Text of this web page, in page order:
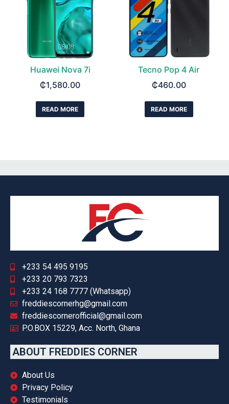
Huawei Nova 7i
₵1,580.00
READ MORE
Tecno Pop 4 Air
₵460.00
READ MORE
+233 54 495 9195
+233 20 793 7323
+233 24 168 7777 (Whatsapp)
freddiescornerhg@gmail.com
freddiescornerofficial@gmail.com
P.O.BOX 15229, Acc. North, Ghana
ABOUT FREDDIES CORNER
About Us
Privacy Policy
Testimonials